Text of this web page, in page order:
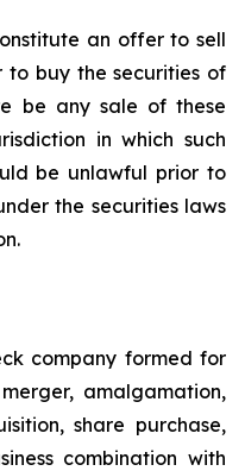
an offer to sell
buy the securities of
be any sale of these
in which such
be unlawful prior to
the securities laws
company formed for
amalgamation,
share purchase,
combination with